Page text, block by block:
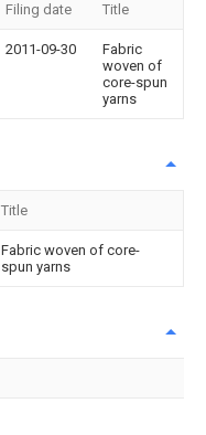
Filing date Title
2011-09-30
Fabric
woven of
core-spun
yarns
Title
Fabric woven of core-
spun yarns